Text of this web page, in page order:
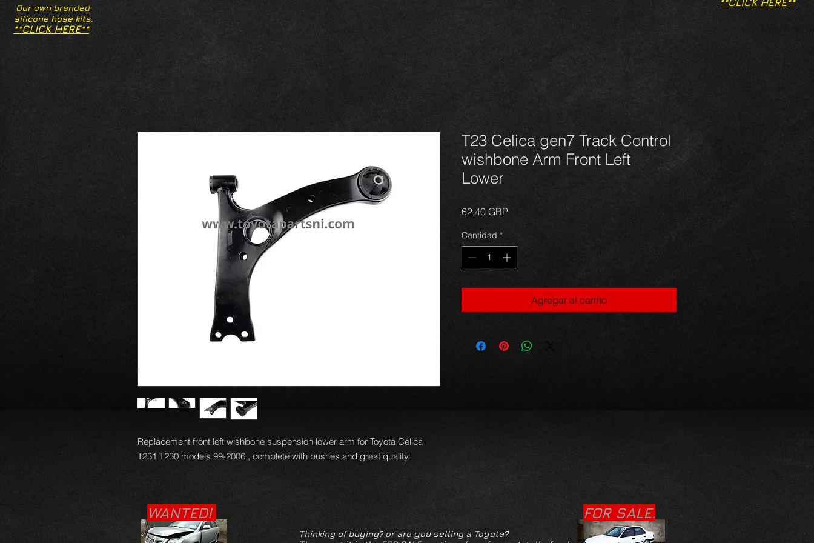
Our own branded
silicone hose kits.
**CLICK HERE**
**CLICK HERE**
Replacement front left wishbone suspension lower arm for Toyota Celica
T231 T230 models 99-2006 , complete with bushes and great quality.
T23 Celica gen7 Track Control
wishbone Arm Front Left
Lower
62,40 GBPPrecio
Cantidad *
Agregar al carrito
WANTED! FOR SALE.
Thinking of buying? or are you selling a Toyota?